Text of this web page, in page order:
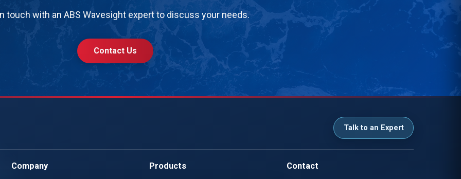
touch with an ABS Wavesight expert to discuss your needs.
Contact Us
Talk to an Expert
Company Products Contact